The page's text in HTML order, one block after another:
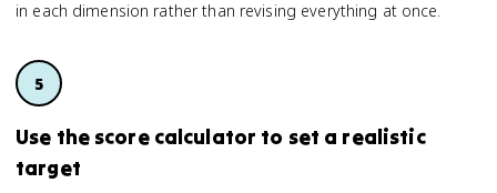
in each dimension rather than revising everything at once.
Use the score calculator to set a realistic
target